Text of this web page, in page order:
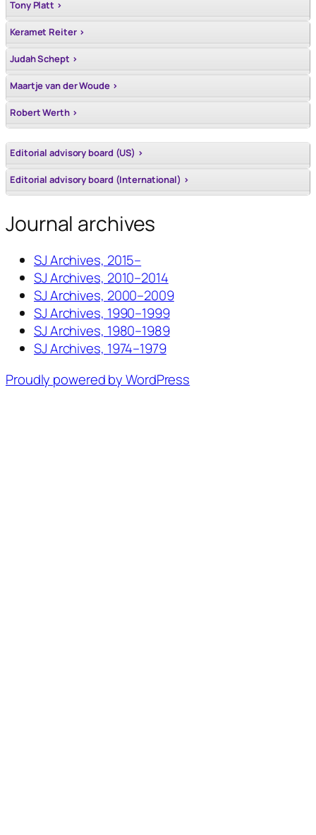
Tony Platt >
Keramet Reiter >
Judah Schept >
Maartje van der Woude >
Robert Werth >
Editorial advisory board (US) >
Editorial advisory board (International) >
Journal archives
SJ Archives, 2015–
SJ Archives, 2010–2014
SJ Archives, 2000–2009
SJ Archives, 1990–1999
SJ Archives, 1980–1989
SJ Archives, 1974–1979
Proudly powered by WordPress